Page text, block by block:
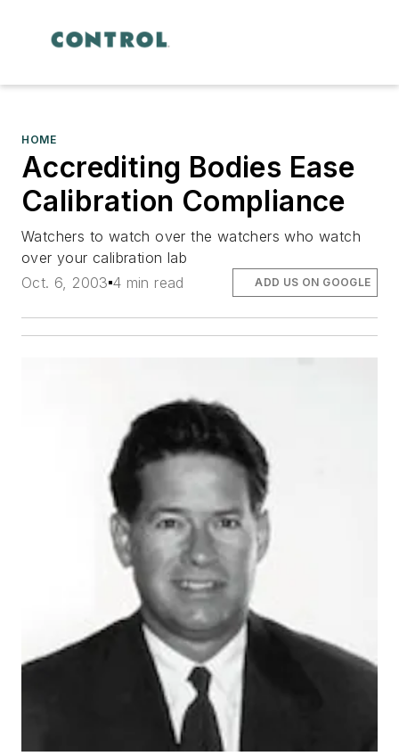
HOME
Accrediting Bodies Ease
Calibration Compliance
Watchers to watch over the watchers who watch
over your calibration lab
Oct. 6, 2003 4 min read ADD US ON GOOGLE